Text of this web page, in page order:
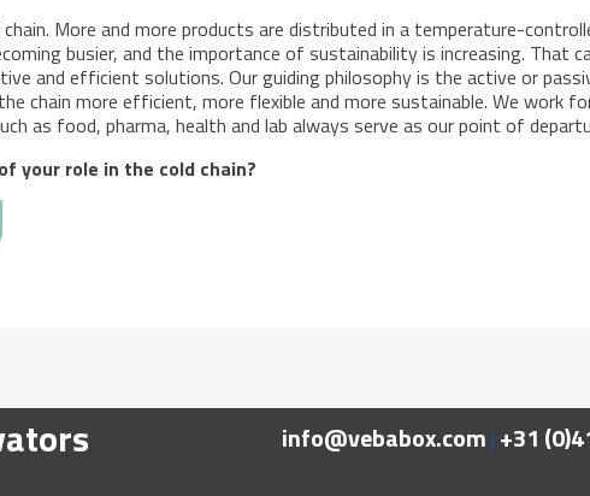
More and more products are distributed in a temperature-
busier, and the importance of sustainability is increasing.
and efficient solutions. Our guiding philosophy is the active or
chain more efficient, more flexible and more sustainable. We work
as food, pharma, health and lab always serve as our point of
your role in the cold chain?
info@vebabox.com | +31